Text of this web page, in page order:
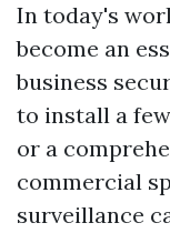
In today's
become an
business
to install a
or a
commercial
surveillance